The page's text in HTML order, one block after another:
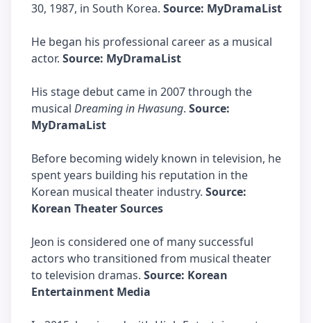
30, 1987, in South Korea. Source: MyDramaList
He began his professional career as a musical
actor. Source: MyDramaList
His stage debut came in 2007 through the
musical Dreaming in Hwasung. Source:
MyDramaList
Before becoming widely known in television, he
spent years building his reputation in the
Korean musical theater industry. Source:
Korean Theater Sources
Jeon is considered one of many successful
actors who transitioned from musical theater
to television dramas. Source: Korean
Entertainment Media